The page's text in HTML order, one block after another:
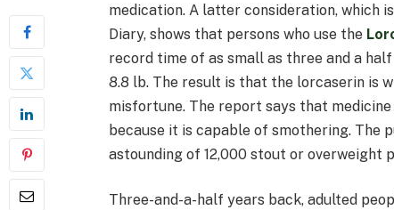
medication. A latter consideration, which
Diary, shows that persons who use the
record time of as small as three and a
8.8 lb. The result is that the lorcaserin is
misfortune. The report says that
because it is capable of smothering.
astounding of 12,000 stout or overweight
Three-and-a-half years back, adulted